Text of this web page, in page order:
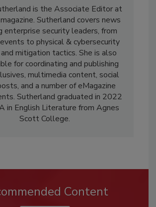
is the Associate Editor at
Sutherland covers news
enterprise security leaders, from
to physical & cybersecurity
mitigation tactics. She is also
for coordinating and publishing
multimedia content, social
and a number of eMagazine
Sutherland graduated in 2022
in English Literature from Agnes
Scott College.
Content